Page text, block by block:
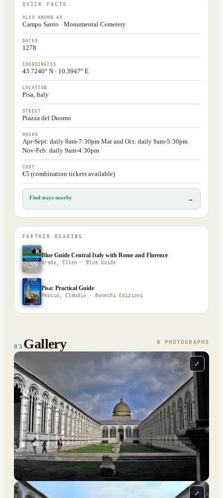
QUICK FACTS
ALSO KNOWN AS
Campo Santo · Monumental Cemetery
DATES
1278
COORDINATES
43.7240° N · 10.3947° E
LOCATION
Pisa, Italy
STREET
Piazza del Duomo
HOURS
Apr-Sept: daily 8am-7:30pm Mar and Oct: daily 9am-5:30pm
Nov-Feb: daily 9am-4:30pm
COST
€5 (combination tickets available)
Find stays nearby →
FURTHER READING
Blue Guide Central Italy with Rome and Florence
Grady, Ellen · Blue Guide
Pisa: Practical Guide
Pescio, Claudio · Bonechi Edizioni
03 Gallery 8 PHOTOGRAPH S
⤢
⤢